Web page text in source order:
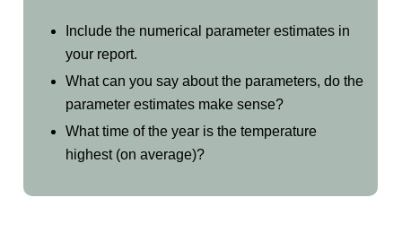
Include the numerical parameter estimates in
your report.
What can you say about the parameters, do the
parameter estimates make sense?
What time of the year is the temperature
highest (on average)?